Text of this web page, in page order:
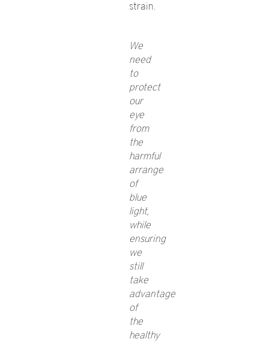
strain.
We
need
to
protect
our
eye
from
the
harmful
arrange
of
blue
light,
while
ensuring
we
still
take
advantage
of
the
healthy